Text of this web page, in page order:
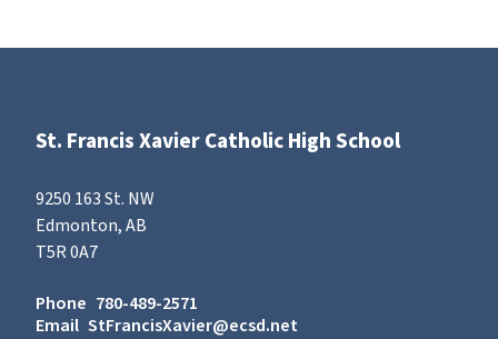
St. Francis Xavier Catholic High School
9250 163 St. NW
Edmonton, AB
T5R 0A7
Phone 780-489-2571
Email StFrancisXavier@ecsd.net